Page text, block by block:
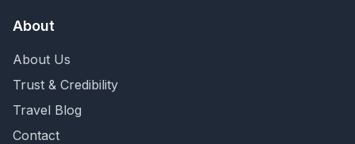
About
About Us
Trust & Credibility
Travel Blog
Contact